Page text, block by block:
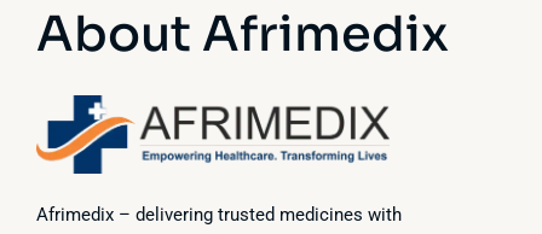
About Afrimedix
Afrimedix – delivering trusted medicines with